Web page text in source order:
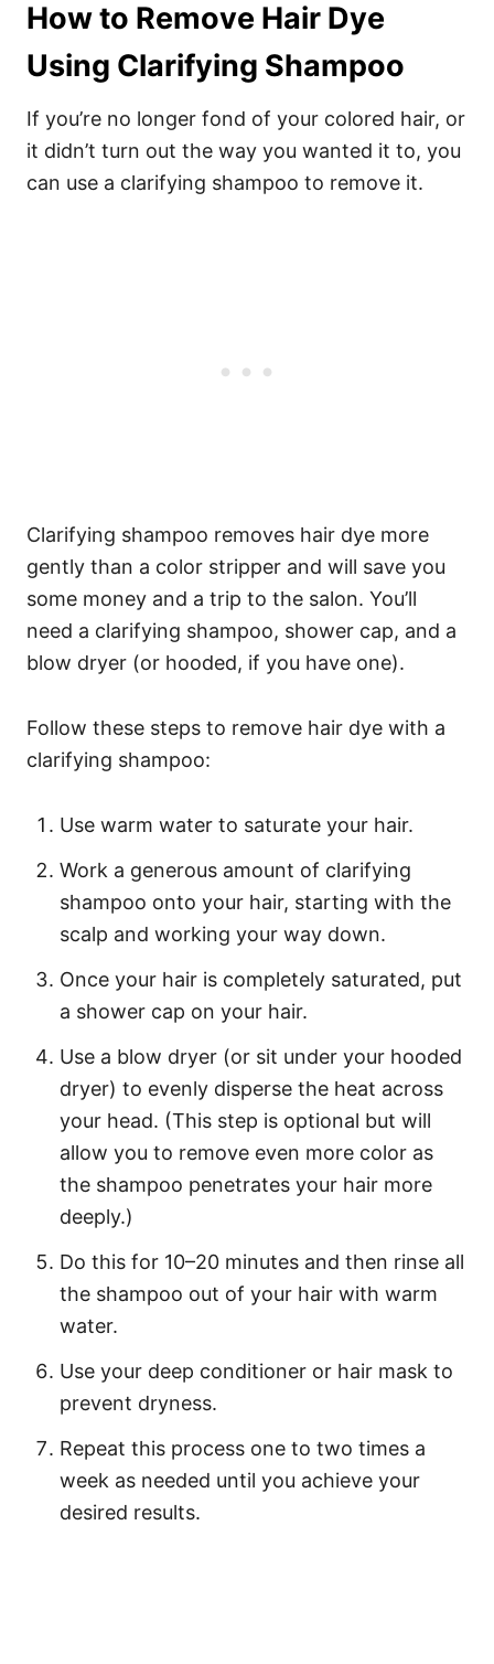
How to Remove Hair Dye
Using Clarifying Shampoo
If you’re no longer fond of your colored hair, or
it didn’t turn out the way you wanted it to, you
can use a clarifying shampoo to remove it.
Clarifying shampoo removes hair dye more
gently than a color stripper and will save you
some money and a trip to the salon. You’ll
need a clarifying shampoo, shower cap, and a
blow dryer (or hooded, if you have one).
Follow these steps to remove hair dye with a
clarifying shampoo:
Use warm water to saturate your hair.
Work a generous amount of clarifying
shampoo onto your hair, starting with the
scalp and working your way down.
Once your hair is completely saturated, put
a shower cap on your hair.
Use a blow dryer (or sit under your hooded
dryer) to evenly disperse the heat across
your head. (This step is optional but will
allow you to remove even more color as
the shampoo penetrates your hair more
deeply.)
Do this for 10–20 minutes and then rinse all
the shampoo out of your hair with warm
water.
Use your deep conditioner or hair mask to
prevent dryness.
Repeat this process one to two times a
week as needed until you achieve your
desired results.